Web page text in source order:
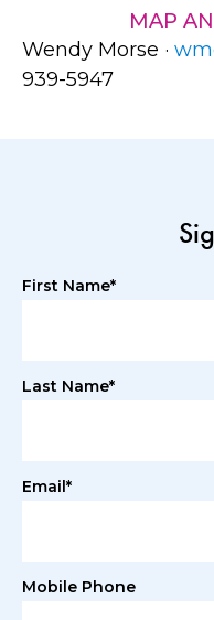
MAP
Wendy Morse ·
939-5947
First Name*
Last Name*
Email*
Mobile Phone